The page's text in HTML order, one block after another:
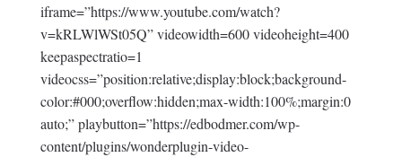
iframe=”https://www.youtube.com/watch?
v=kRLWlWSt05Q” videowidth=600 videoheight=400
keepaspectratio=1
videocss=”position:relative;display:block;background-
color:#000;overflow:hidden;max-width:100%;margin:0
auto;” playbutton=”https://edbodmer.com/wp-
content/plugins/wonderplugin-video-